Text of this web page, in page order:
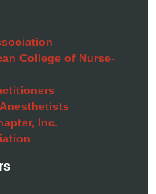
College of Nurse-
Inc.